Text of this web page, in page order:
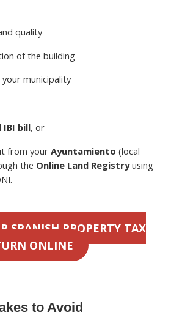
quality
of the building
municipality
IBI bill, or
from yourAyuntamiento (local
the Online Land Registryusing
SPANISH PROPERTY TAX
ONLINE
to Avoid